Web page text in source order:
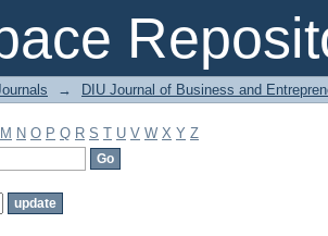
→ DIU Journal of Business and
M N O P Q R S T U V W X Y Z